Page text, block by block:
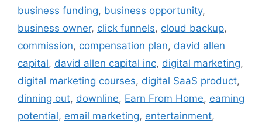
business funding, business opportunity,
business owner, click funnels, cloud backup,
commission, compensation plan, david allen
capital, david allen capital inc, digital marketing,
digital marketing courses, digital SaaS product,
dinning out, downline, Earn From Home, earning
potential, email marketing, entertainment,